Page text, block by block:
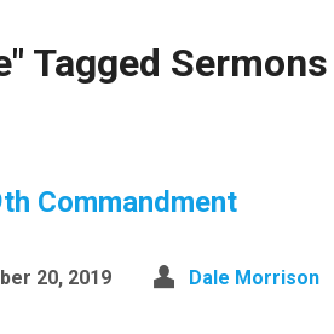
Tagged Sermons
Commandment
20, 2019 Dale Morrison